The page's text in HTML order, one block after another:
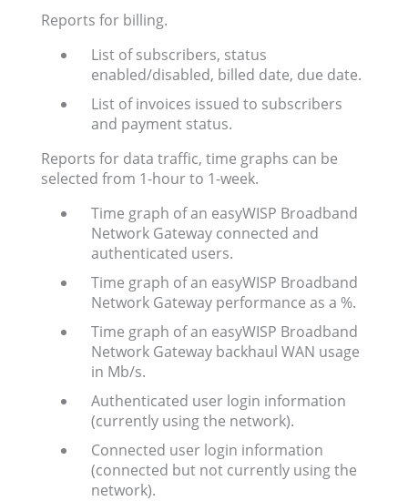
Reports for billing.
List of subscribers, status
enabled/disabled, billed date, due date.
List of invoices issued to subscribers
and payment status.
Reports for data traffic, time graphs can be
selected from 1-hour to 1-week.
Time graph of an easyWISP Broadband
Network Gateway connected and
authenticated users.
Time graph of an easyWISP Broadband
Network Gateway performance as a %.
Time graph of an easyWISP Broadband
Network Gateway backhaul WAN usage
in Mb/s.
Authenticated user login information
(currently using the network).
Connected user login information
(connected but not currently using the
network).